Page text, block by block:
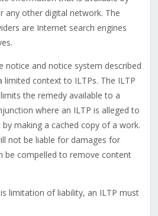
any other digital network. The
are Internet search engines
notice and notice system described
limited context to ILTPs. The ILTP
the remedy available to a
where an ILTP is alleged to
making a cached copy of a work.
not be liable for damages for
be compelled to remove content
limitation of liability, an ILTP must